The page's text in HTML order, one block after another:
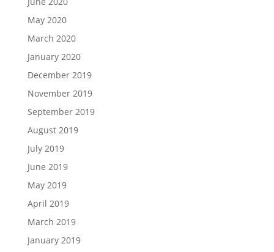
May 2020
March 2020
January 2020
December 2019
November 2019
September 2019
August 2019
July 2019
June 2019
May 2019
April 2019
March 2019
January 2019